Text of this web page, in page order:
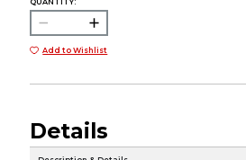
Add to Wishlist
Details